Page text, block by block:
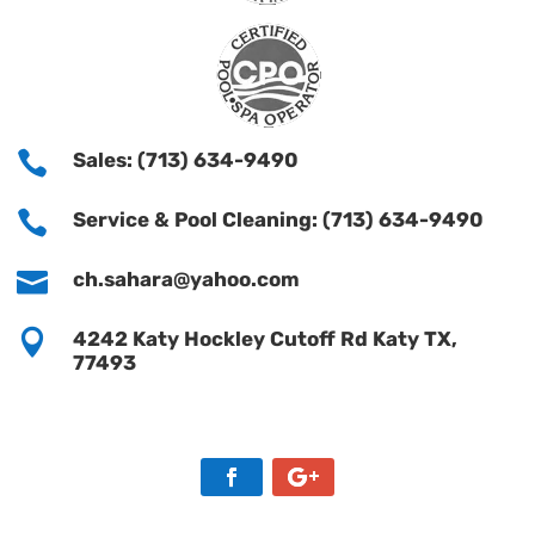
 Sales: (713) 634-9490
 Service & Pool Cleaning: (713) 634-9490
 ch.sahara@yahoo.com

4242 Katy Hockley Cutoff Rd Katy TX,
77493